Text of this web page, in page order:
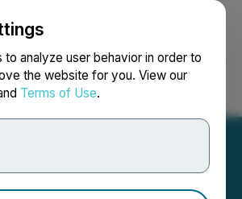
to analyze user behavior in order to
the website for you. View our
Terms of Use.
Search Français